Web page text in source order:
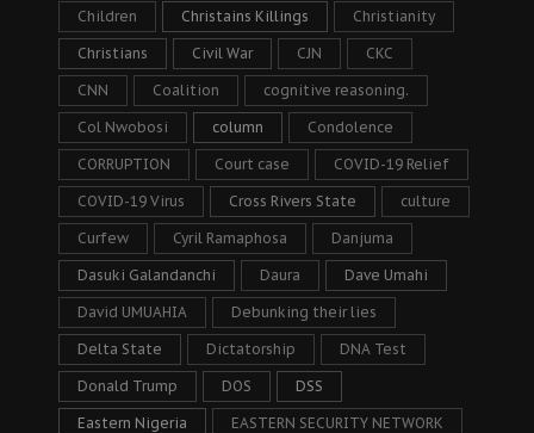
Children Christains Killings Christianity
Christians Civil War CJN CKC
CNN Coalition cognitive reasoning.
Col Nwobosi column Condolence
CORRUPTION Court case COVID-19 Relief
COVID-19 Virus Cross Rivers State culture
Curfew Cyril Ramaphosa Danjuma
Dasuki Galandanchi Daura Dave Umahi
David UMUAHIA Debunking their lies
Delta State Dictatorship DNA Test
Donald Trump DOS DSS
Eastern Nigeria EASTERN SECURITY NETWORK